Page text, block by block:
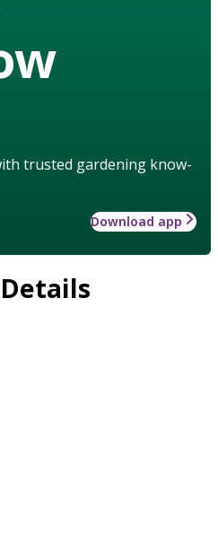
trusted gardening know-
Download app